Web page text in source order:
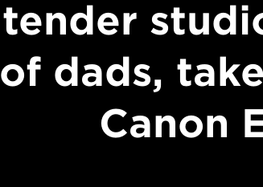
tender
of dads,
Canon